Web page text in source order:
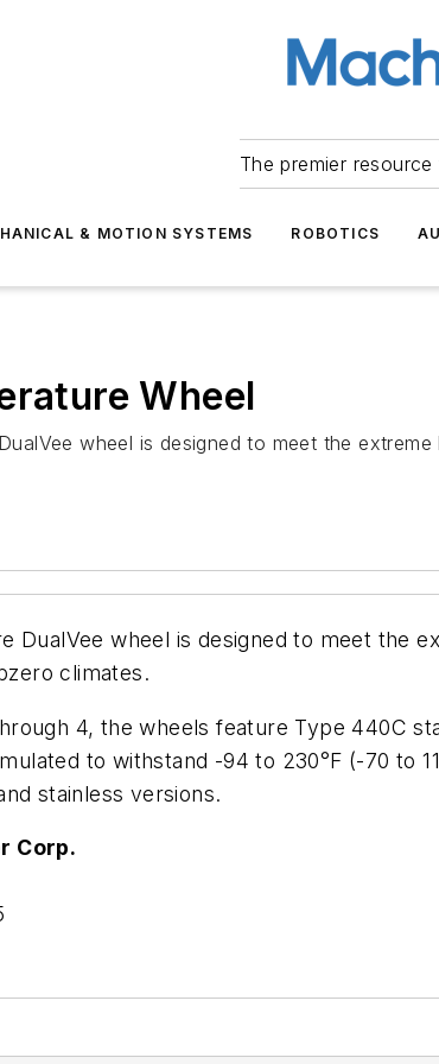
The premier
& MOTION SYSTEMS ROBOTICS
Wheel
wheel is designed to meet the
DualVee wheel is designed to meet the
climates.
4, the wheels feature Type 440C
to withstand -94 to 230°F (-70 to
stainless versions.
Corp.